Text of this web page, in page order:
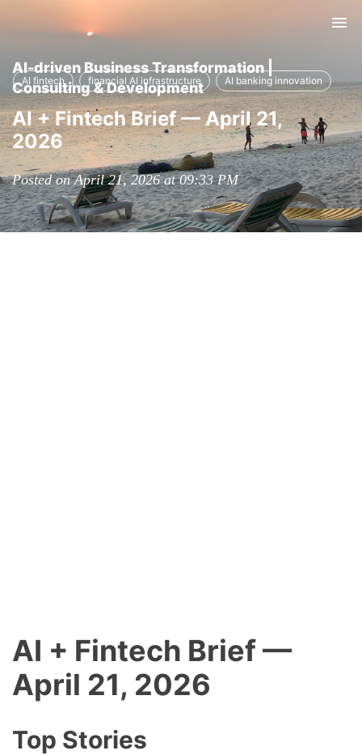
AI-driven Business Transformation |
Consulting & Development
AI fintech financial AI infrastructure AI banking innovation
AI + Fintech Brief — April 21,
2026
Posted on April 21, 2026 at 09:33 PM
AI + Fintech Brief —
April 21, 2026
Top Stories